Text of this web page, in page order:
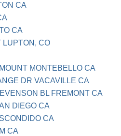
CA
CA
LUPTON, CO
MONTEBELLO CA
DR VACAVILLE CA
BL FREMONT CA
DIEGO CA
CA
CA